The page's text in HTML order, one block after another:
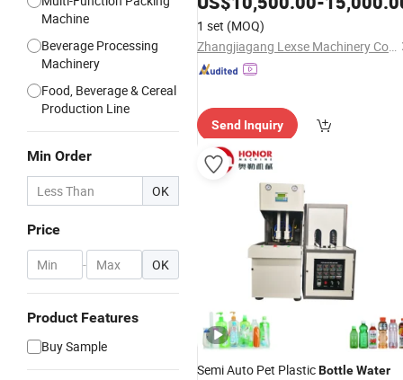
Machine
Beverage Processing
Machinery
Food, Beverage & Cereal
Production Line
Min Order
OK
Price
- OK
Product Features
Buy Sample
Purified Spring Drinking Pure
Juice Production
1 set (MOQ)
Zhangjiagang Lexse Machinery Co., Ltd.
Send Inquiry
Semi Auto Pet PlasticBottleWater